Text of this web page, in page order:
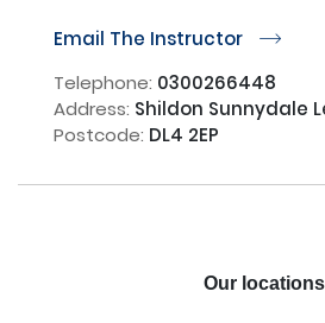
Email The Instructor r
Telephone: 0300266448
Address: Shildon Sunnydale
Postcode: DL4 2EP
Our